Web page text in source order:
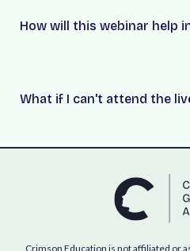
How will this webinar help
What if I can't attend the
Crimson Education is not affiliated or